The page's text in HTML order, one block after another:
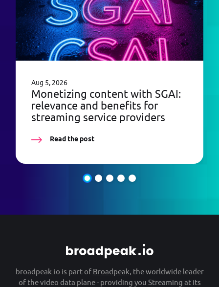
Aug 5, 2026
Monetizing content with SGAI:
relevance and benefits for
streaming service providers
Read the post
broadpeak.io is part of Broadpeak, the worldwide leader
of the video data plane - providing you Streaming at its